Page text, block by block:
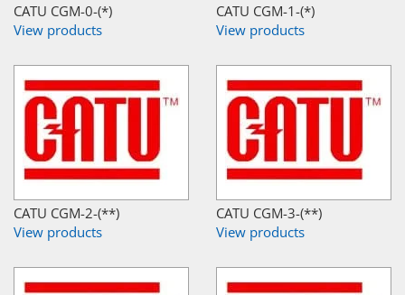
CATU CGM-0-(*)
View products
CATU CGM-1-(*)
View products
CATU CGM-2-(**)
View products
CATU CGM-3-(**)
View products